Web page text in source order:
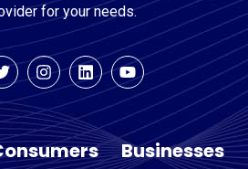
for your needs.
Businesses